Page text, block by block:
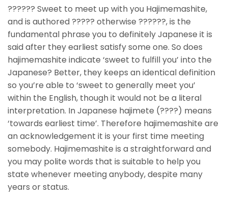
?????? Sweet to meet up with you Hajimemashite,
and is authored ????? otherwise ??????, is the
fundamental phrase you to definitely Japanese it is
said after they earliest satisfy some one. So does
hajimemashite indicate ‘sweet to fulfill you’ into the
Japanese? Better, they keeps an identical definition
so you’re able to ‘sweet to generally meet you’
within the English, though it would not be a literal
interpretation. In Japanese hajimete (????) means
‘towards earliest time’. Therefore hajimemashite are
an acknowledgement it is your first time meeting
somebody. Hajimemashite is a straightforward and
you may polite words that is suitable to help you
state whenever meeting anybody, despite many
years or status.